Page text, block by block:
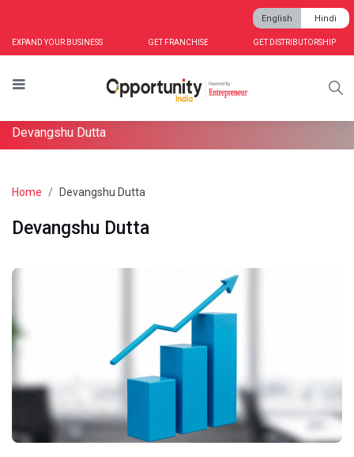
EXPAND YOUR BUSINESS GET FRANCHISE GET DISTRIBUTORSHIP
English Hindi
Devangshu Dutta
Home Devangshu Dutta
Devangshu Dutta